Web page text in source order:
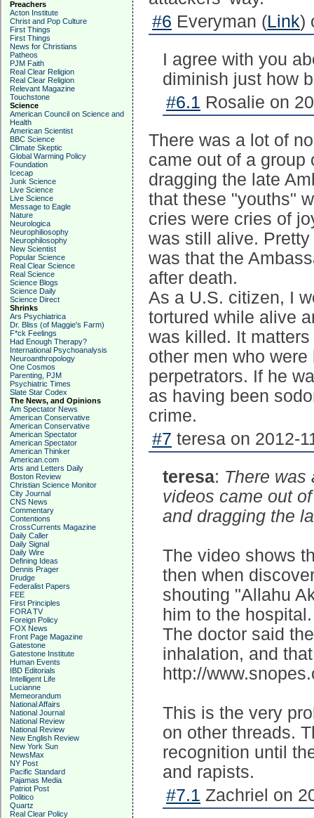
Preachers
Acton Institute
Christ and Pop Culture
First Things
First Things
News for Christians
Patheos
PJM Faith
Real Clear Religion
Real Clear Religion
Relevant Magazine
Touchstone
Science
American Council on Science and
Health
American Scientist
BBC Science
Climate Skeptic
Global Warming Policy
Foundation
Icecap
Junk Science
Live Science
Live Science
Message to Eagle
Nature
Neurologica
Neurophiliosophy
Neurophilosophy
New Scientist
Popular Science
Real Clear Science
Real Science
Science Blogs
Science Daily
Science Direct
Shrinks
Ars Psychiatrica
Dr. Bliss (of Maggie's Farm)
F*ck Feelings
Had Enough Therapy?
International Psychoanalysis
Neuroanthropology
One Cosmos
Parenting, PJM
Psychiatric Times
Slate Star Codex
The News, and Opinions
Am Spectator News
American Conservative
American Conservative
American Spectator
American Spectator
American Thinker
American.com
Arts and Letters Daily
Boston Review
Christian Science Monitor
City Journal
CNS News
Commentary
Contentions
CrossCurrents Magazine
Daily Caller
Daily Signal
Daily Wire
Defining Ideas
Dennis Prager
Drudge
Federalist Papers
FEE
First Principles
FORA TV
Foreign Policy
FOX News
Front Page Magazine
Gatestone
Gatestone Institute
Human Events
IBD Editorials
Intelligent Life
Lucianne
Memeorandum
National Affairs
National Journal
National Review
National Review
New English Review
New York Sun
NewsMax
NY Post
Pacific Standard
Pajamas Media
Patriot Post
Politico
Quartz
Real Clear Policy
#6 Everyman (Link)
I agree with you
diminish just how
#6.1 Rosalie on
There was a lot of
came out of a group
dragging the late
that these "youths"
cries were cries of
was still alive.
was that the
after death.
As a U.S. citizen, I
tortured while alive
was killed. It
other men who
perpetrators. If he
as having been
crime.
#7 teresa on 2012-
teresa: There was
videos came out
and dragging the
The video shows
then when
shouting "Allahu
him to the
The doctor said
inhalation, and
http://
This is the very
on other threads.
recognition until
and rapists.
#7.1 Zachriel on